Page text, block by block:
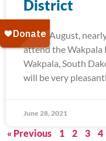
District
Come August,
attend the Wakpala
Wakpala, South
will be very
June 28, 2021
« Previous 1 2 3 4